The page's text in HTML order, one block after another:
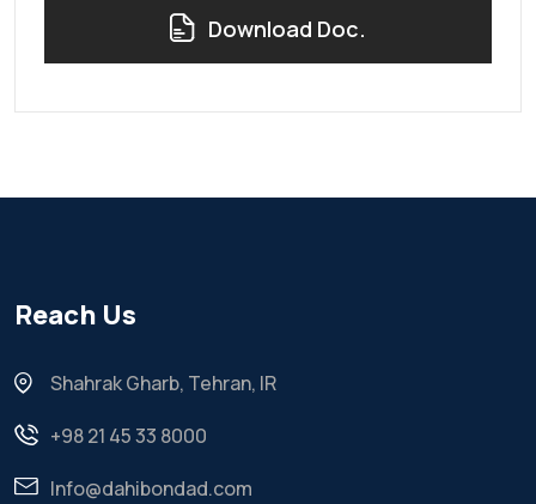
Download Doc.
Reach Us
Shahrak Gharb, Tehran, IR
+98 21 45 33 8000
Info@dahibondad.com